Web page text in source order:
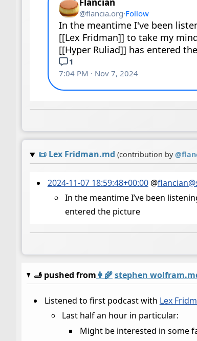
📜 Lex Fridman.md (contribution by@
2024-11-07 18:59:48+00:00@
In the meantime I’ve been
entered the picture
🫸 pushed from 👩‍🌾stephen
Listened to first podcast with Lex
Last half an hour in particular:
Might be interested in some